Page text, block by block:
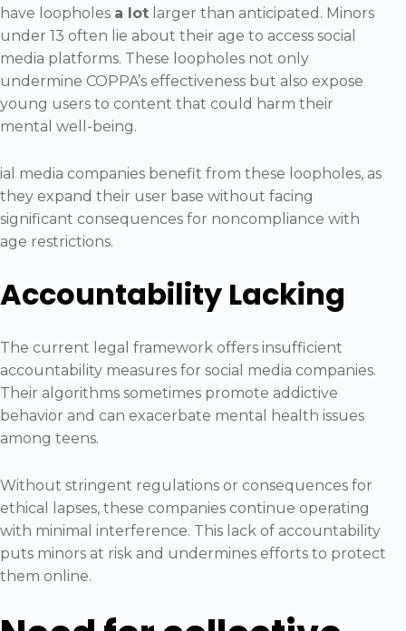
have loopholes a lot larger than anticipated. Minors
under 13 often lie about their age to access social
media platforms. These loopholes not only
undermine COPPA’s effectiveness but also expose
young users to content that could harm their
mental well-being.
ial media companies benefit from these loopholes, as
they expand their user base without facing
significant consequences for noncompliance with
age restrictions.
Accountability Lacking
The current legal framework offers insufficient
accountability measures for social media companies.
Their algorithms sometimes promote addictive
behavior and can exacerbate mental health issues
among teens.
Without stringent regulations or consequences for
ethical lapses, these companies continue operating
with minimal interference. This lack of accountability
puts minors at risk and undermines efforts to protect
them online.